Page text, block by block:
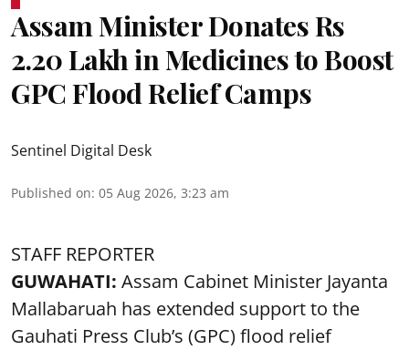
Assam Minister Donates Rs
2.20 Lakh in Medicines to Boost
GPC Flood Relief Camps
Sentinel Digital Desk
Published on: 05 Aug 2026, 3:23 am
STAFF REPORTER
GUWAHATI: Assam Cabinet Minister Jayanta
Mallabaruah has extended support to the
Gauhati Press Club’s (GPC) flood relief